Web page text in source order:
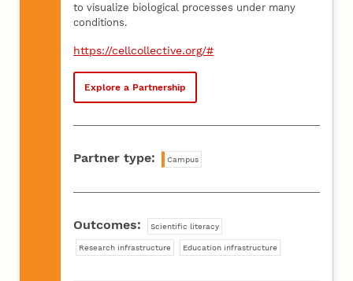
to visualize biological processes under many
conditions.
https://cellcollective.org/#
Explore a Partnership
Partner type: Campus
Outcomes: Scientific literacy
Research infrastructure Education infrastructure